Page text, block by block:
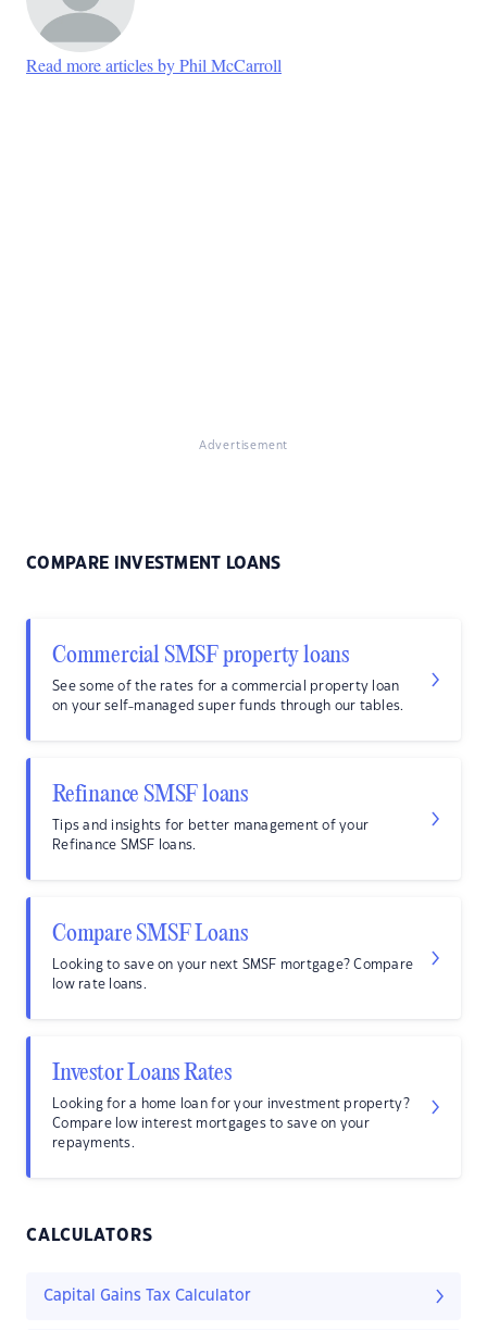
Read more articles by Phil McCarroll
Advertisement
COMPARE INVESTMENT LOANS
Commercial SMSF property loans
See some of the rates for a commercial property loan
on your self-managed super funds through our tables.
Refinance SMSF loans
Tips and insights for better management of your
Refinance SMSF loans.
Compare SMSF Loans
Looking to save on your next SMSF mortgage? Compare
low rate loans.
Investor Loans Rates
Looking for a home loan for your investment property?
Compare low interest mortgages to save on your
repayments.
CALCULATORS
Capital Gains Tax Calculator